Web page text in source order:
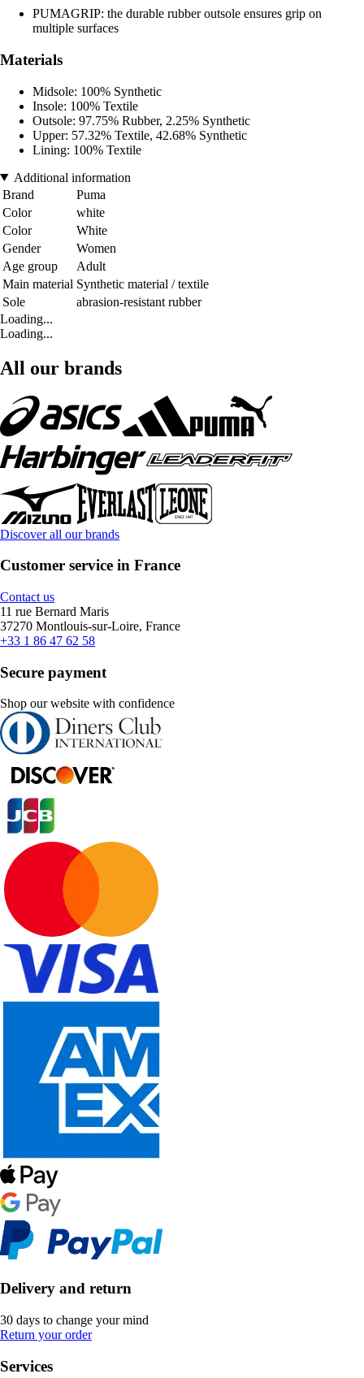
PUMAGRIP: the durable rubber outsole ensures grip on
multiple surfaces
Materials
Midsole: 100% Synthetic
Insole: 100% Textile
Outsole: 97.75% Rubber, 2.25% Synthetic
Upper: 57.32% Textile, 42.68% Synthetic
Lining: 100% Textile
Additional information
Brand
Puma
Color
white
Color
White
Gender
Women
Age group
Adult
Main material Synthetic material / textile
Sole
abrasion-resistant rubber
Loading...
Loading...
All our brands
Discover all our brands
Customer service in France
Contact us
11 rue Bernard Maris
37270 Montlouis-sur-Loire, France
+33 1 86 47 62 58
Secure payment
Shop our website with confidence
Delivery and return
30 days to change your mind
Return your order
Services